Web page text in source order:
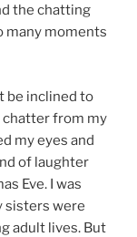
the chatting
many moments
be inclined to
chatter from my
my eyes and
of laughter
Eve. I was
sisters were
adult lives. But